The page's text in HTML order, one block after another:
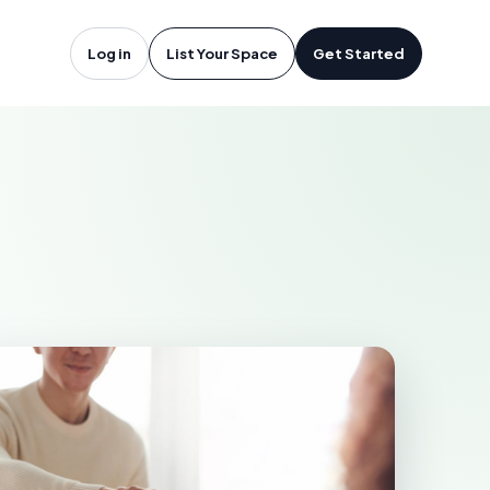
Log in List Your Space Get Started
Vista, CA